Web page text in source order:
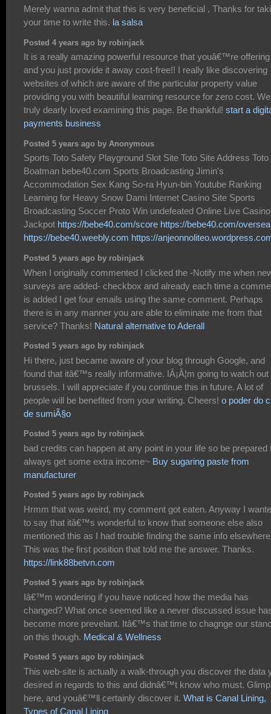
Merely wanna admit that this is very beneficial , Thanks for
your time to write this. la salsa
Posted 4 years ago by robinjack
It is a really amazing powerful resource that youâ€™re offering
and you just provide it away cost-free!! I really like discovering
websites of which are aware of the particular property value
providing you with beautiful learning resource for zero cost. We
truly dearly loved examining this page. Be thankful! start a
payments business
Posted 5 years ago by Anonymous
Sports Toto Safety Playground Slot Site Toto Site Address Toto
Boatman bebe40.com Sports Broadcasting Jimin's
Accommodation Sex Kang So-ra Hyun-bin Youtube Ranking
Learning for Heavy Snow Dami Internet Casino Site Sports
Broadcasting Soccer Proto Win undefeated Online Live Casino
Jackpot https://bebe40.com/score https://bebe40.com/oversea
https://bebe40.weebly.com https://
Posted 5 years ago by robinjack
When I originally commented I clicked the -Notify me when
surveys are added- checkbox and already each time a
is added I get four emails using the same comment. Perhaps
there is in any manner you are able to eliminate me from that
service? Thanks! Natural alternative to Aderall
Posted 5 years ago by robinjack
Hi there, just became aware of your blog through Google, and
found that itâ€™s really informative. IÂ¡Â¦m going to watch out
brussels. I will appreciate if you continue this in future. A lot of
people will be benefited from your writing. Cheers! o poder do
de sumiÃ§o
Posted 5 years ago by robinjack
bad credits can happen at any point in your life so be prepared
always get some extra income~ Buy sugaring paste from
manufacturer
Posted 5 years ago by robinjack
Hrmm that was weird, my comment got eaten. Anyway I
to say that itâ€™s wonderful to know that someone else also
mentioned this as I had trouble finding the same info
This was the first position that told me the answer. Thanks.
https://link88betvn.com
Posted 5 years ago by robinjack
Iâ€™m wondering if you have noticed how the media has
changed? What once seemed like a never discussed issue
become more prevelant. Itâ€™s that time to chagnge our
on this though. Medical & Wellness
Posted 5 years ago by robinjack
This web-site is actually a walk-through you discover the data
desired in regards to this and didnâ€™t know who must.
here, and youâ€™ll certainly discover it. What is Canal Lining,
Types of Canal Lining